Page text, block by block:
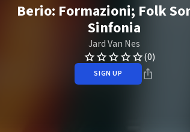
Berio: Formazioni; Folk
Sinfonia
Jard Van Nes
(0)
SIGN UP